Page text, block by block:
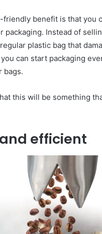
friendly benefit is that you
packaging. Instead of
plastic bag that
can start packaging
bags.
this will be something
efficient